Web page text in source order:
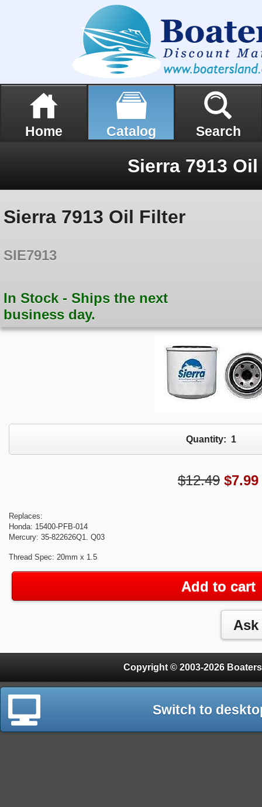
Home Catalog Search
Sierra 7913
Sierra 7913 Oil Filter
SIE7913
In Stock - Ships the next
business day.
Quantity: 1
$12.49 $7.99
Replaces:
Honda: 15400-PFB-014
Mercury: 35-822626Q1. Q03
Thread Spec: 20mm x 1.5
Add to cart
Copyright © 2003-2026
Switch to